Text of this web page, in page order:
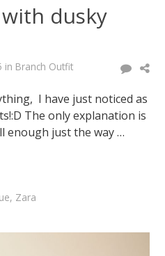
dusky
in Branch Outfit
I have just noticed as
The only explanation is
enough just the way …
, Zara